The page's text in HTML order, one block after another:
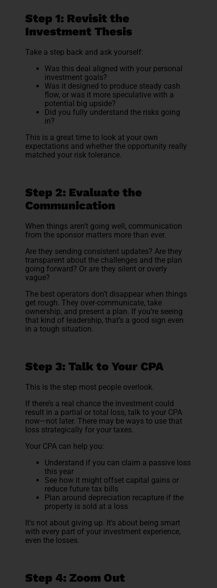
Step 1: Revisit the
Investment Thesis
Take a step back and ask yourself:
Was this deal aligned with your personal
investment goals?
Was it designed to produce steady cash
flow, or was it more speculative with a
potential big upside?
Did you fully understand the risks going
in?
This is a great time to look at your own
expectations and whether the opportunity really
matched your risk tolerance.
Step 2: Evaluate the
Communication
When things aren’t going well, communication
from the sponsor matters more than ever.
Are they sending consistent updates? Are they
transparent about the challenges and the plan
going forward? Or are they silent or overly
vague?
The best operators don’t disappear when things
get rough. They over-communicate, take
ownership, and present a plan. If you’re seeing
that kind of leadership, that’s a good sign even
in a tough situation.
Step 3: Talk to Your CPA
This is the step most people overlook.
If there’s a real chance the investment could
result in a partial or total loss, talk to your CPA
now—not later. There may be ways to use that
loss strategically for your taxes.
Your CPA can help you:
Understand if you can claim a passive loss
this year
See how it might offset capital gains or
reduce future tax bills
Plan around depreciation recapture if the
property is sold at a loss
It’s not about giving up. It’s about being smart
with every part of your investment experience,
even the losses.
Step 4: Zoom Out